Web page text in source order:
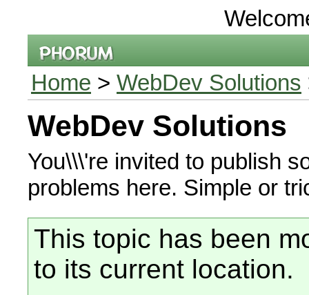
Home > WebDev Solutions
WebDev Solutions
You\\\'re invited to publish
problems here. Simple or
This topic has been
to its current location.